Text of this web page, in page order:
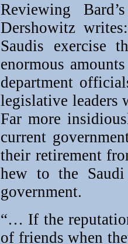
Reviewing
Dershowitz
Saudis exercise
enormous
department
legislative leaders
Far more
current
their retirement
hew to the
government.
“… If the
of friends when